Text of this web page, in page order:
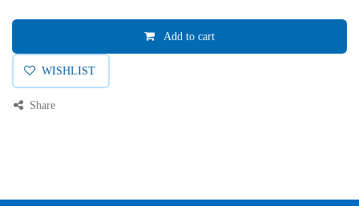
Add to cart
WISHLIST
Share